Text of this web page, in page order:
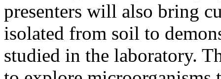
presenters will also bring
isolated from soil to
studied in the laboratory.